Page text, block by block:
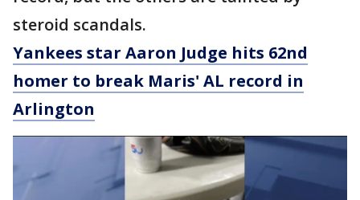
steroid scandals.
Yankees star Aaron Judge hits 62nd
homer to break Maris' AL record in
Arlington